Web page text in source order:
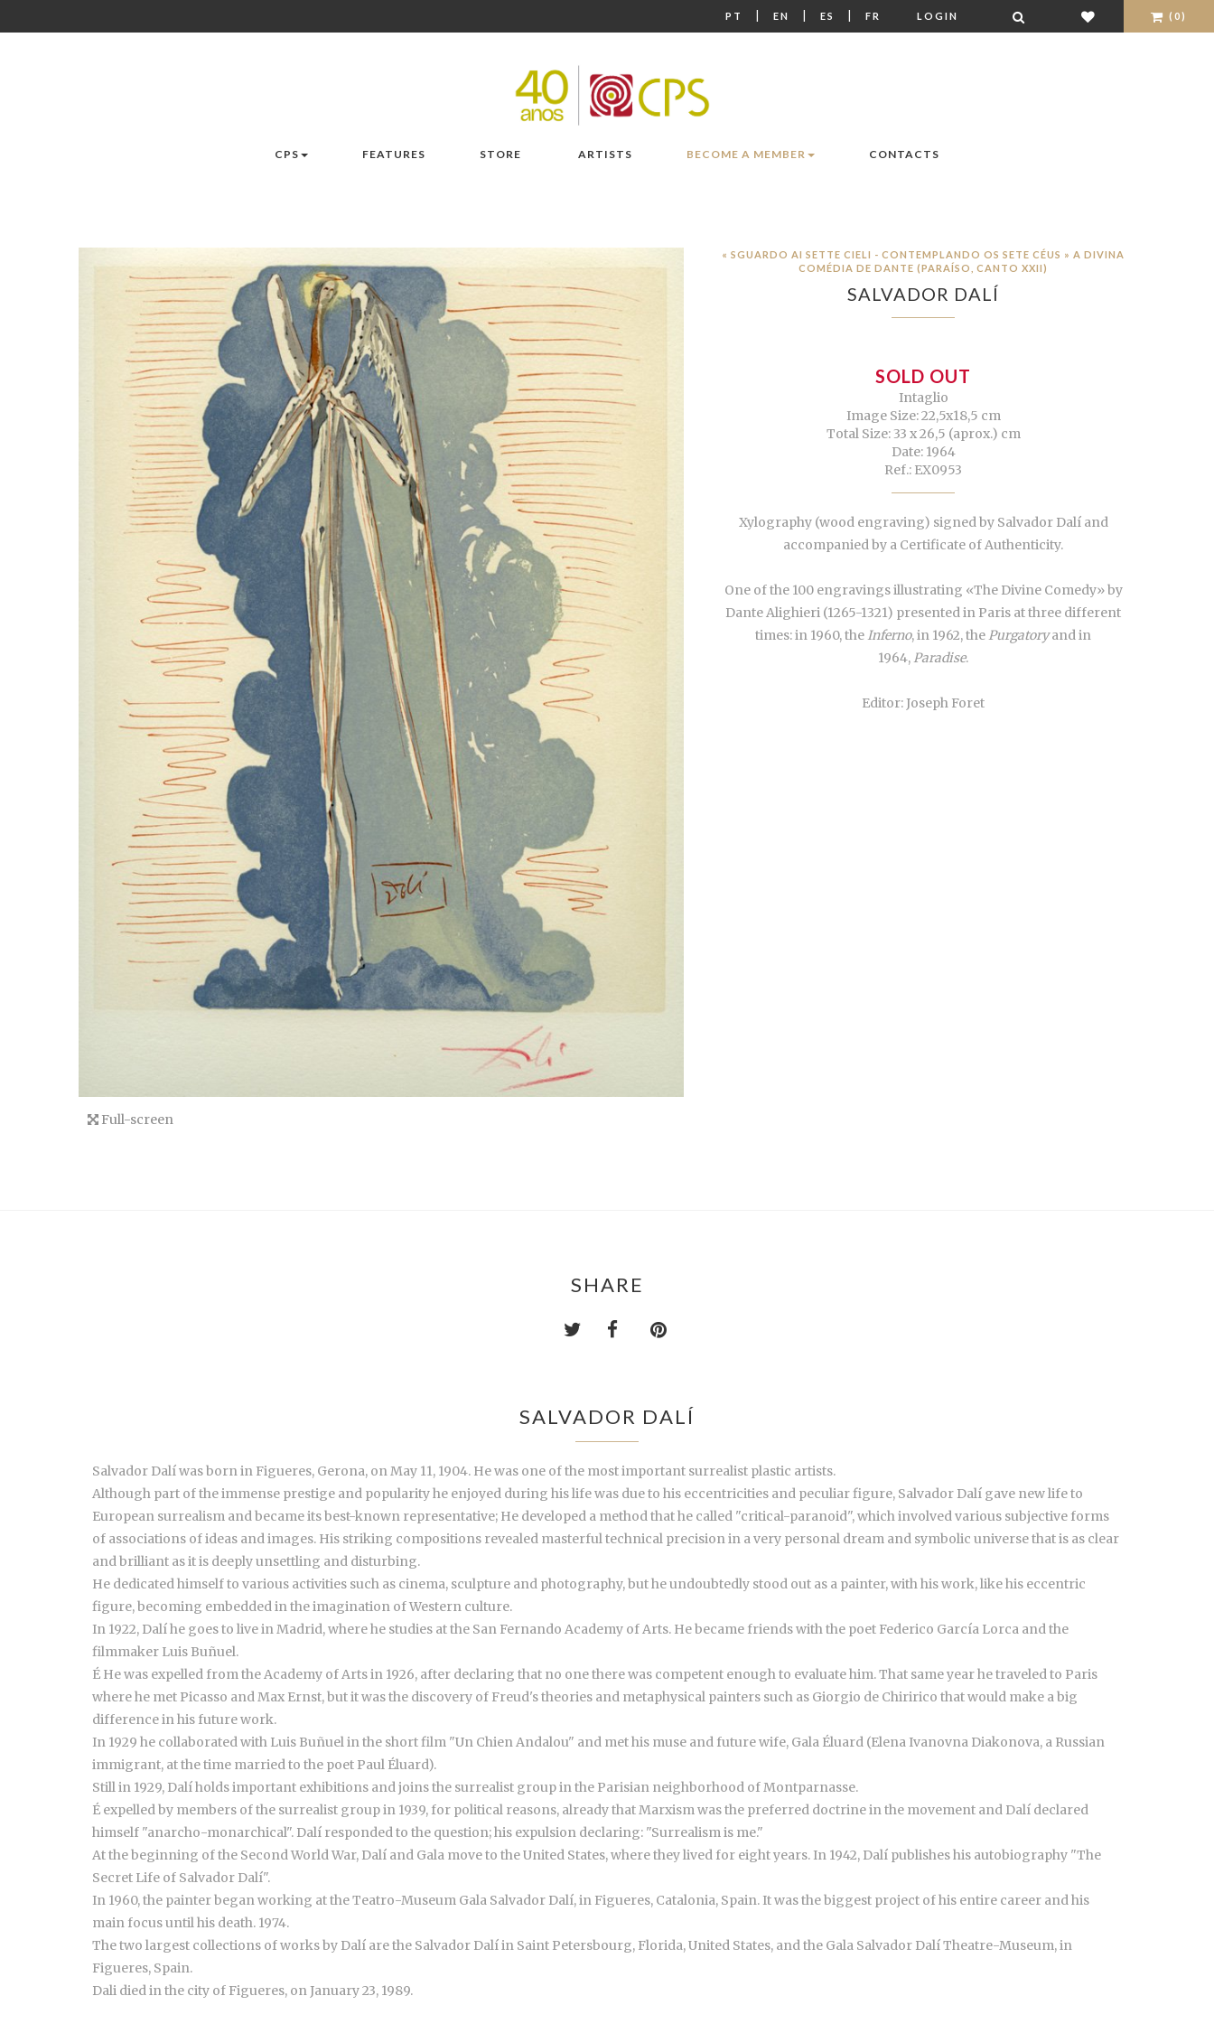
PT | EN | ES | FR LOGIN (0)
CPS FEATURES STORE ARTISTS BECOME A MEMBER CONTACTS
Full-screen
« SGUARDO AI SETTE CIELI - CONTEMPLANDO OS SETE CÉUS » A DIVINA
COMÉDIA DE DANTE (PARAÍSO, CANTO XXII)
SALVADOR DALÍ
SOLD OUT
Intaglio
Image Size: 22,5x18,5 cm
Total Size: 33 x 26,5 (aprox.) cm
Date: 1964
Ref.: EX0953
Xylography (wood engraving) signed by Salvador Dalí and
accompanied by a Certificate of Authenticity.
One of the 100 engravings illustrating «The Divine Comedy» by
Dante Alighieri (1265-1321) presented in Paris at three different
times: in 1960, theInferno, in 1962, thePurgatoryand in
1964,Paradise.
Editor: Joseph Foret
SHARE
SALVADOR DALÍ
Salvador Dalí was born in Figueres, Gerona, on May 11, 1904. He was one of the most important surrealist plastic artists.
Although part of the immense prestige and popularity he enjoyed during his life was due to his eccentricities and peculiar figure, Salvador Dalí gave new life to
European surrealism and became its best-known representative; He developed a method that he called "critical-paranoid", which involved various subjective forms
of associations of ideas and images. His striking compositions revealed masterful technical precision in a very personal dream and symbolic universe that is as clear
and brilliant as it is deeply unsettling and disturbing.
He dedicated himself to various activities such as cinema, sculpture and photography, but he undoubtedly stood out as a painter, with his work, like his eccentric
figure, becoming embedded in the imagination of Western culture.
In 1922, Dalí he goes to live in Madrid, where he studies at the San Fernando Academy of Arts. He became friends with the poet Federico García Lorca and the
filmmaker Luis Buñuel.
É He was expelled from the Academy of Arts in 1926, after declaring that no one there was competent enough to evaluate him. That same year he traveled to Paris
where he met Picasso and Max Ernst, but it was the discovery of Freud's theories and metaphysical painters such as Giorgio de Chiririco that would make a big
difference in his future work.
In 1929 he collaborated with Luis Buñuel in the short film "Un Chien Andalou" and met his muse and future wife, Gala Éluard (Elena Ivanovna Diakonova, a Russian
immigrant, at the time married to the poet Paul Éluard).
Still in 1929, Dalí holds important exhibitions and joins the surrealist group in the Parisian neighborhood of Montparnasse.
É expelled by members of the surrealist group in 1939, for political reasons, already that Marxism was the preferred doctrine in the movement and Dalí declared
himself "anarcho-monarchical". Dalí responded to the question; his expulsion declaring: "Surrealism is me."
At the beginning of the Second World War, Dalí and Gala move to the United States, where they lived for eight years. In 1942, Dalí publishes his autobiography "The
Secret Life of Salvador Dalí".
In 1960, the painter began working at the Teatro-Museum Gala Salvador Dalí, in Figueres, Catalonia, Spain. It was the biggest project of his entire career and his
main focus until his death. 1974.
The two largest collections of works by Dalí are the Salvador Dalí in Saint Petersbourg, Florida, United States, and the Gala Salvador Dalí Theatre-Museum, in
Figueres, Spain.
Dali died in the city of Figueres, on January 23, 1989.